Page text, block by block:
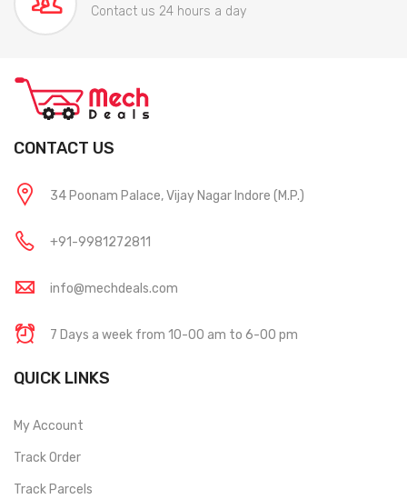
Contact us 24 hours a day
CONTACT US
34 Poonam Palace, Vijay Nagar Indore (M.P.)
+91-9981272811
info@mechdeals.com
7 Days a week from 10-00 am to 6-00 pm
QUICK LINKS
My Account
Track Order
Track Parcels